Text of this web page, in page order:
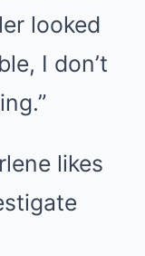
looked
I don’t
likes